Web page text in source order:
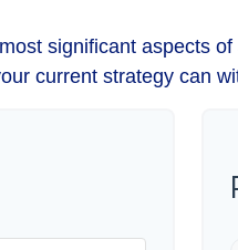
significant aspects
current strategy can